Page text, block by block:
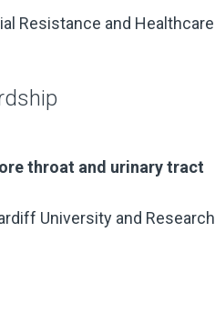
Resistance and Healthcare
throat and urinary tract
University and Research